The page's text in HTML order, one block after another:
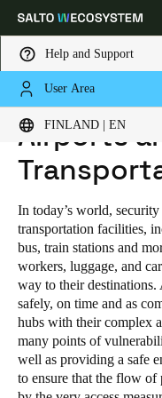
Help and Support
User Area
FINLAND | EN
Choose your location
Global
Finland|English
Germany
Deutsch
Switzerland
DeutschFrançaisItaliano
HOME INDUSTRIES
AIRPORTS AND
Airports
In today’s world,
transportation facilities,
bus, train stations and
workers, luggage, and
way to their
safely, on time and as
hubs with their complex
many points of
well as providing a safe
to ensure that the flow of